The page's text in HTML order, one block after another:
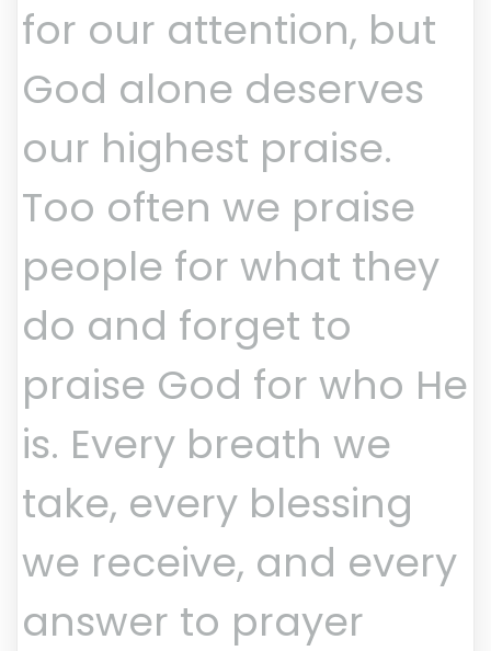
for our attention, but
God alone deserves
our highest praise.
Too often we praise
people for what they
do and forget to
praise God for who He
is. Every breath we
take, every blessing
we receive, and every
answer to prayer